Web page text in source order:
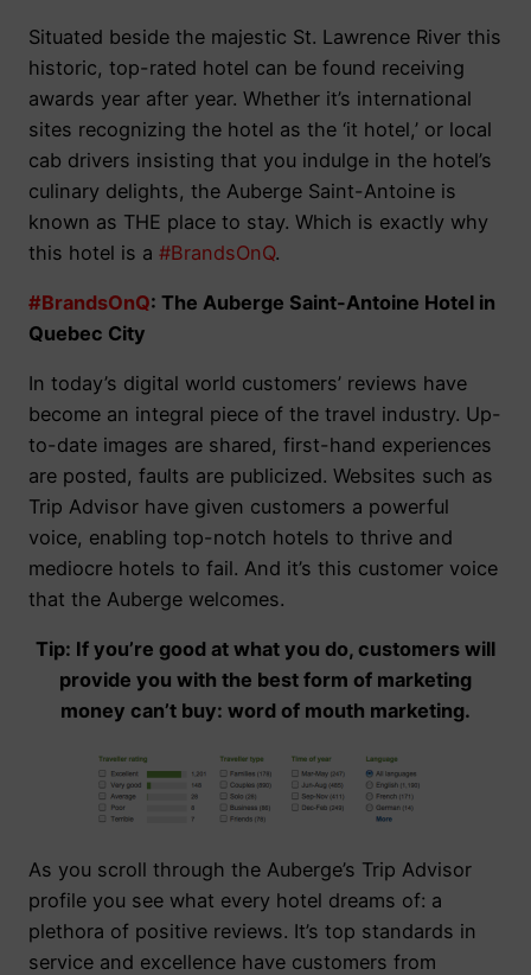
Situated beside the majestic St. Lawrence River this
historic, top-rated hotel can be found receiving
awards year after year. Whether it’s international
sites recognizing the hotel as the ‘it hotel,’ or local
cab drivers insisting that you indulge in the hotel’s
culinary delights, the Auberge Saint-Antoine is
known as THE place to stay. Which is exactly why
this hotel is a #BrandsOnQ.
#BrandsOnQ: The Auberge Saint-Antoine Hotel in
Quebec City
In today’s digital world customers’ reviews have
become an integral piece of the travel industry. Up-
to-date images are shared, first-hand experiences
are posted, faults are publicized. Websites such as
Trip Advisor have given customers a powerful
voice, enabling top-notch hotels to thrive and
mediocre hotels to fail. And it’s this customer voice
that the Auberge welcomes.
Tip: If you’re good at what you do, customers will
provide you with the best form of marketing
money can’t buy: word of mouth marketing.
As you scroll through the Auberge’s Trip Advisor
profile you see what every hotel dreams of: a
plethora of positive reviews. It’s top standards in
service and excellence have customers from